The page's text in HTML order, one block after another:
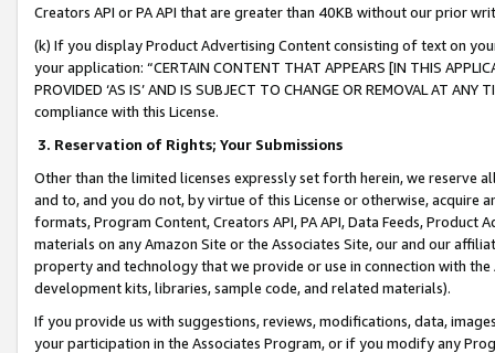
Creators API or PA API that are greater than 40KB without our prior
(k) If you display Product Advertising Content consisting of text on
your application: “CERTAIN CONTENT THAT APPEARS [IN THIS
PROVIDED ‘AS IS’ AND IS SUBJECT TO CHANGE OR REMOVAL AT
compliance with this License.
3. Reservation of Rights; Your Submissions
Other than the limited licenses expressly set forth herein, we
and to, and you do not, by virtue of this License or otherwise, acquire
formats, Program Content, Creators API, PA API, Data Feeds,
materials on any Amazon Site or the Associates Site, our and our
property and technology that we provide or use in connection with
development kits, libraries, sample code, and related materials).
If you provide us with suggestions, reviews, modifications, data,
your participation in the Associates Program, or if you modify any